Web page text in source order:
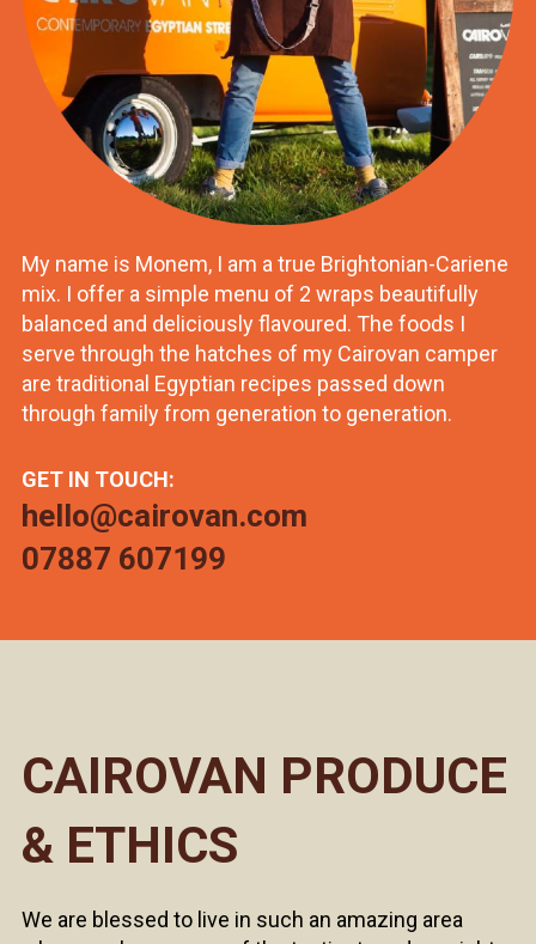
My name is Monem, I am a true Brightonian-Cariene
mix. I offer a simple menu of 2 wraps beautifully
balanced and deliciously flavoured. The foods I
serve through the hatches of my Cairovan camper
are traditional Egyptian recipes passed down
through family from generation to generation.
GET IN TOUCH:
hello@cairovan.com
07887 607199
CAIROVAN PRODUCE
& ETHICS
We are blessed to live in such an amazing area